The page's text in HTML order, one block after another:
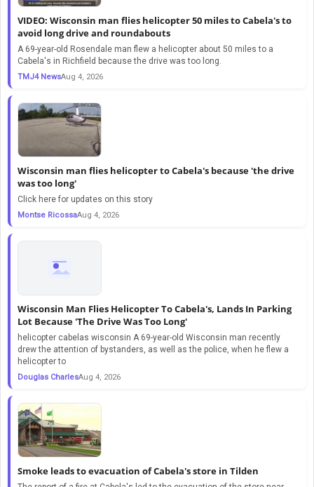
VIDEO: Wisconsin man flies helicopter 50 miles to Cabela's to
avoid long drive and roundabouts
A 69-year-old Rosendale man flew a helicopter about 50 miles to a
Cabela's in Richfield because the drive was too long.
TMJ4 NewsAug 4, 2026
Wisconsin man flies helicopter to Cabela's because 'the drive
was too long'
Click here for updates on this story
Montse RicossaAug 4, 2026
Wisconsin Man Flies Helicopter To Cabela's, Lands In Parking
Lot Because 'The Drive Was Too Long'
helicopter cabelas wisconsin A 69-year-old Wisconsin man recently
drew the attention of bystanders, as well as the police, when he flew a
helicopter to
Douglas CharlesAug 4, 2026
Smoke leads to evacuation of Cabela's store in Tilden